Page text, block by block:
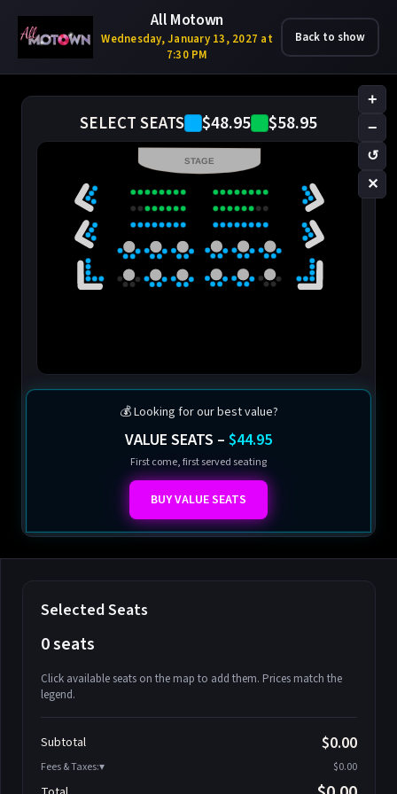
All Motown
Wednesday, January 13, 2027 at
7:30 PM
Back to show
SELECT SEATS $48.95 $58.95
+
−
↺
✕
STAGE
💰 Looking for our best value?
VALUE SEATS – $44.95
First come, first served seating
BUY VALUE SEATS
Selected Seats
0 seats
Click available seats on the map to add them. Prices match the
legend.
Athena-A-2
Athena-A-3
Subtotal $0.00
Fees & Taxes: $0.00